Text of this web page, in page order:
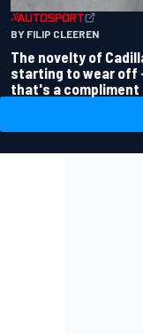
BY FILIP CLEEREN
The novelty of
starting to wear off
that's a compliment